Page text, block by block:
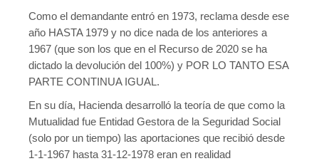
Warning: mysqli_query(): (HY000/1021): Disk full (/tmp/#sql-
temptable-610ab-65d84-aab6.MAI); waiting for someone to free
some space... (errno: 28 "No space left on device") in
/home/cgtcatalunya.cat/domains/fedbanca.cgtcatalunya.ca
Error a la base de dades del WordPress:[Disk full (/tmp/#sql-
temptable-610ab-65d84-aab6.MAI); waiting for someone to free
some space... (errno: 28 "No space left on device")]
Como el demandante entró en 1973, reclama desde ese
año HASTA 1979 y no dice nada de los anteriores a
1967 (que son los que en el Recurso de 2020 se ha
dictado la devolución del 100%) y POR LO TANTO ESA
PARTE CONTINUA IGUAL.
En su día, Hacienda desarrolló la teoría de que como la
Mutualidad fue Entidad Gestora de la Seguridad Social
(solo por un tiempo) las aportaciones que recibió desde
1-1-1967 hasta 31-12-1978 eran en realidad